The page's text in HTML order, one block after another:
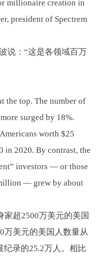
millionaire creation in
president of Spectrem
说：“这是各领域百万
the top. The number of
surged by 18%.
worth $25
in 2020. By contrast, the
investors — or those
— grew by about
超2500万美元的美国
万美元的美国人数量从
纪录的25.2万人。相比